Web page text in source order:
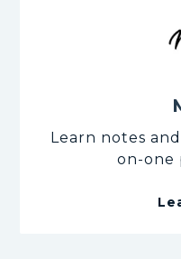
Learn notes
on-one